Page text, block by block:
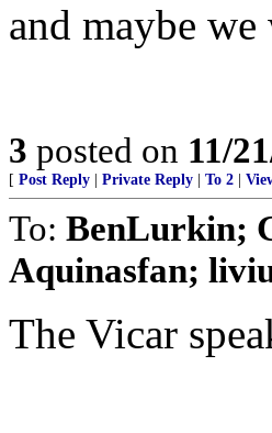
and maybe
3 posted on 11/
[ Post Reply Private Reply To 2
To: BenLurkin;
Aquinasfan;
The Vicar